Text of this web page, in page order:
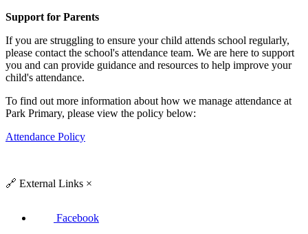
Support for Parents
If you are struggling to ensure your child attends school regularly,
please contact the school's attendance team. We are here to support
you and can provide guidance and resources to help improve your
child's attendance.
To find out more information about how we manage attendance at
Park Primary, please view the policy below:
Attendance Policy
🔗 External Links ×
Facebook